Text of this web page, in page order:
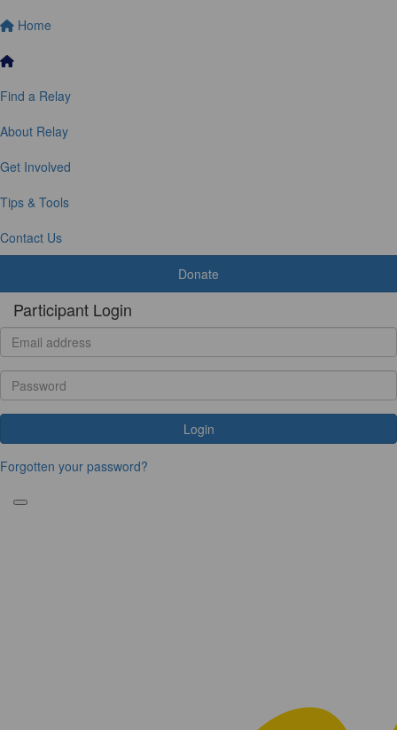
Home
Find a Relay
About Relay
Get Involved
Tips & Tools
Contact Us
Donate
Participant Login
Login
Forgotten your password?